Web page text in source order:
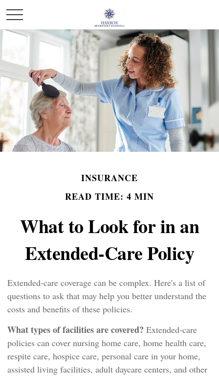
INSURANCE
READ TIME: 4 MIN
What to Look for in an
Extended-Care Policy
Extended-care coverage can be complex. Here's a list of
questions to ask that may help you better understand the
costs and benefits of these policies.
What types of facilities are covered? Extended-care
policies can cover nursing home care, home health care,
respite care, hospice care, personal care in your home,
assisted living facilities, adult daycare centers, and other